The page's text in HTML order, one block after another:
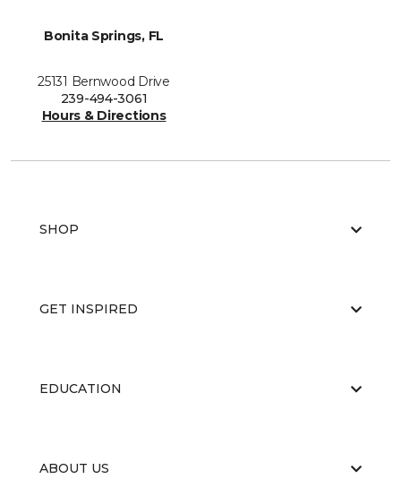
Bonita Springs, FL
25131 Bernwood Drive
239-494-3061
Hours & Directions
SHOP
GET INSPIRED
EDUCATION
ABOUT US